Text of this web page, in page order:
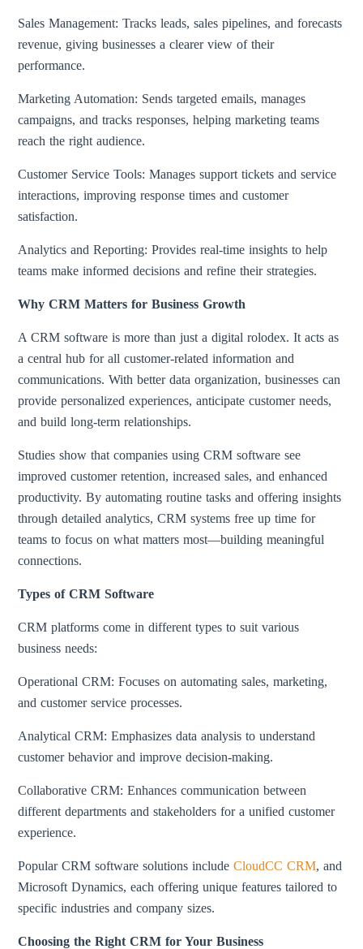
Sales Management: Tracks leads, sales pipelines, and forecasts
revenue, giving businesses a clearer view of their
performance.
Marketing Automation: Sends targeted emails, manages
campaigns, and tracks responses, helping marketing teams
reach the right audience.
Customer Service Tools: Manages support tickets and service
interactions, improving response times and customer
satisfaction.
Analytics and Reporting: Provides real-time insights to help
teams make informed decisions and refine their strategies.
Why CRM Matters for Business Growth
A CRM software is more than just a digital rolodex. It acts as
a central hub for all customer-related information and
communications. With better data organization, businesses can
provide personalized experiences, anticipate customer needs,
and build long-term relationships.
Studies show that companies using CRM software see
improved customer retention, increased sales, and enhanced
productivity. By automating routine tasks and offering insights
through detailed analytics, CRM systems free up time for
teams to focus on what matters most—building meaningful
connections.
Types of CRM Software
CRM platforms come in different types to suit various
business needs:
Operational CRM: Focuses on automating sales, marketing,
and customer service processes.
Analytical CRM: Emphasizes data analysis to understand
customer behavior and improve decision-making.
Collaborative CRM: Enhances communication between
different departments and stakeholders for a unified customer
experience.
Popular CRM software solutions includeCloudCC CRM, and
Microsoft Dynamics, each offering unique features tailored to
specific industries and company sizes.
Choosing the Right CRM for Your Business